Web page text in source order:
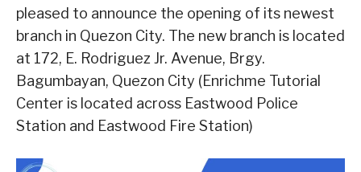
pleased to announce the opening of its newest
branch in Quezon City. The new branch is located
at 172, E. Rodriguez Jr. Avenue, Brgy.
Bagumbayan, Quezon City (Enrichme Tutorial
Center is located across Eastwood Police
Station and Eastwood Fire Station)